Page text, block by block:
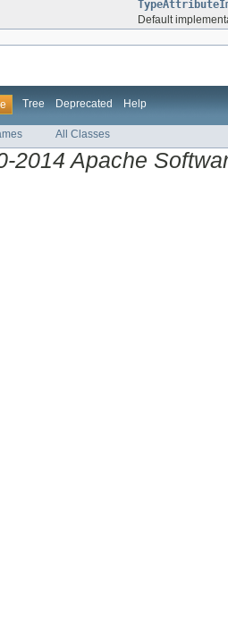
Default
Tree Deprecated Help
All Classes
2014 Apache